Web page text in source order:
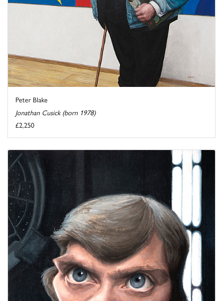
Peter Blake
Jonathan Cusick (born 1978)
£2,250